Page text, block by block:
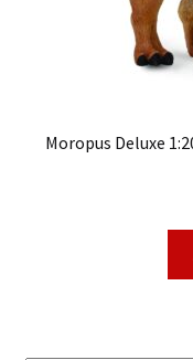
Moropus Deluxe